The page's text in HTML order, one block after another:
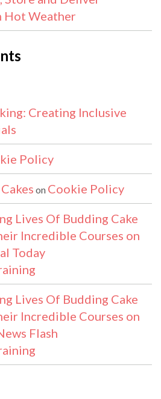
Hot Weather
Creating Inclusive
Policy
on Cookie Policy
Lives Of Budding Cake
Incredible Courses on
Today
Lives Of Budding Cake
Incredible Courses on
Flash